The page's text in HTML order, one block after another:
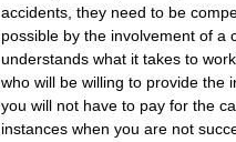
accidents, they need to be
possible by the involvement of a
understands what it takes to
who will be willing to provide the
you will not have to pay for the
instances when you are not